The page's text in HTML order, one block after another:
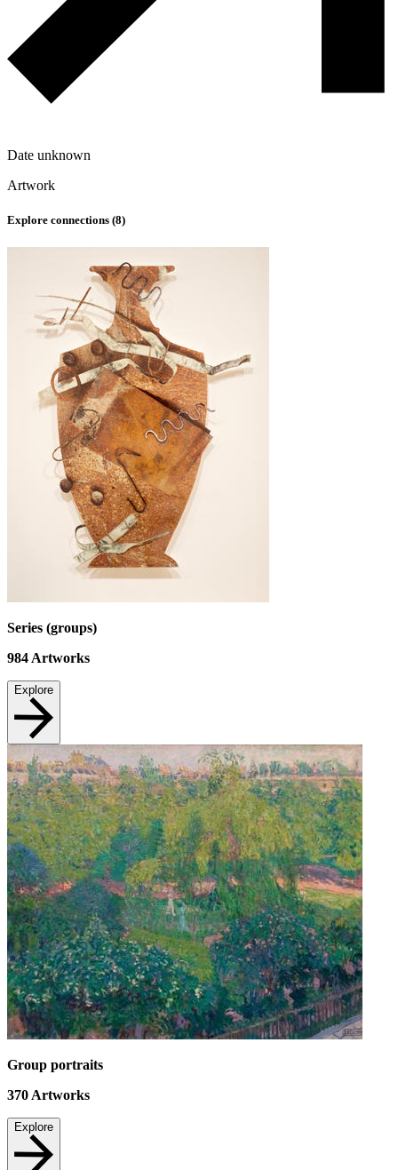
Date unknown
Artwork
Explore connections (8)
Series (groups)
984Artworks
Explore
Group portraits
370 Artworks
Explore